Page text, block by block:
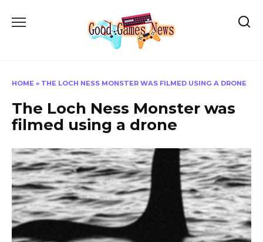
HOME » THE LOCH NESS MONSTER WAS FILMED USING A DRONE
The Loch Ness Monster was
filmed using a drone